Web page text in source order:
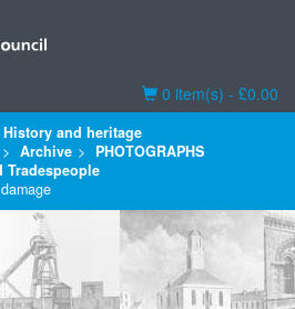
Basket
0 item(s) - £0.00
and heritage
Archive
PHOTOGRAPHS
Tradespeople